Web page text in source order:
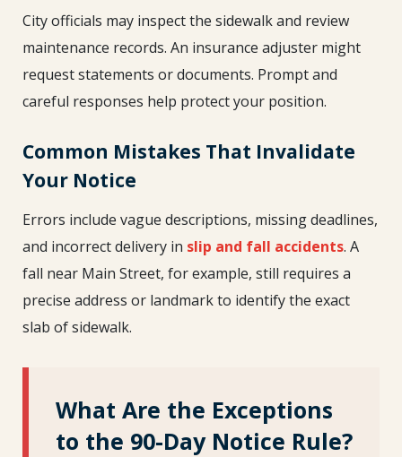
City officials may inspect the sidewalk and review
maintenance records. An insurance adjuster might
request statements or documents. Prompt and
careful responses help protect your position.
Common Mistakes That Invalidate
Your Notice
Errors include vague descriptions, missing deadlines,
and incorrect delivery in slip and fall accidents. A
fall near Main Street, for example, still requires a
precise address or landmark to identify the exact
slab of sidewalk.
What Are the Exceptions
to the 90-Day Notice Rule?